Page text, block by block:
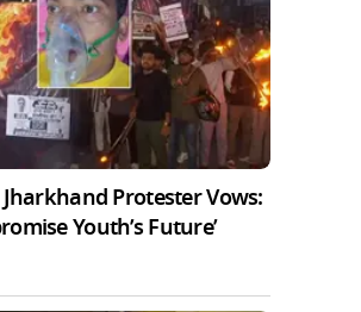
Protester Vows:
Youth’s Future’